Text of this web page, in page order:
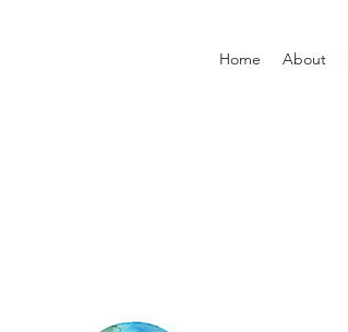
Home About